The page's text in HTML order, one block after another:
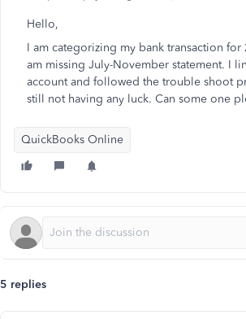
Hello,
I am categorizing my bank transaction for
am missing July-November statement. I
account and followed the trouble shoot
still not having any luck. Can some one
QuickBooks Online
5 replies